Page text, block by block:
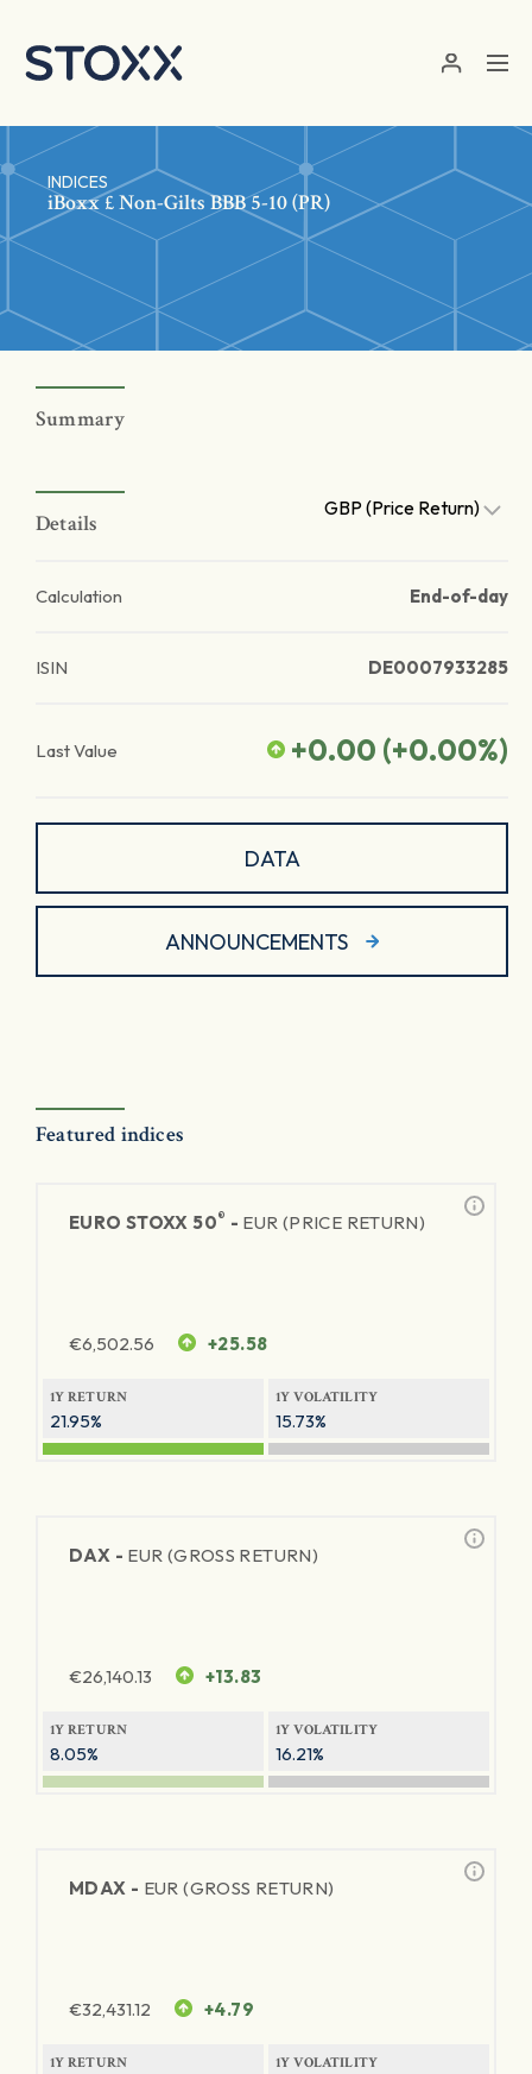
INDICES
iBoxx £ Non-Gilts BBB 5-10 (PR)
Summary
Details
GBP (Price Return)
Calculation End-of-day
ISIN DE0007933285
Last Value +0.00 (+0.00%)
DATA
ANNOUNCEMENTS
Featured indices
EURO STOXX 50® - EUR (PRICE RETURN)
€6,502.56 +25.58
1Y RETURN
21.95%
1Y VOLATILITY
15.73%
DAX - EUR (GROSS RETURN)
€26,140.13 +13.83
1Y RETURN
8.05%
1Y VOLATILITY
16.21%
MDAX - EUR (GROSS RETURN)
€32,431.12 +4.79
1Y RETURN 1Y VOLATILITY